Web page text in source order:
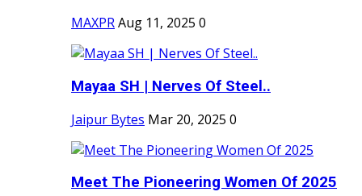
MAXPRAug 11, 2025 0
Mayaa SH | Nerves Of Steel..
Jaipur Bytes Mar 20, 2025 0
Meet The Pioneering Women Of 2025